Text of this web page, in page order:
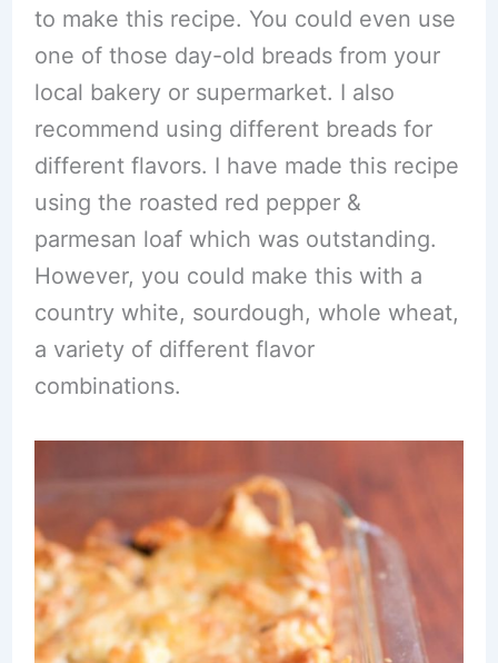
to make this recipe. You could even use
one of those day-old breads from your
local bakery or supermarket. I also
recommend using different breads for
different flavors. I have made this recipe
using the roasted red pepper &
parmesan loaf which was outstanding.
However, you could make this with a
country white, sourdough, whole wheat,
a variety of different flavor
combinations.